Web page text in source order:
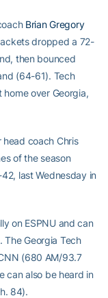
Brian Gregory
dropped a 72-
then bounced
(64-61). Tech
over Georgia,
coach Chris
of the season
last Wednesday in
on ESPNU and can
The Georgia Tech
(680 AM/93.7
can also be heard in
84).